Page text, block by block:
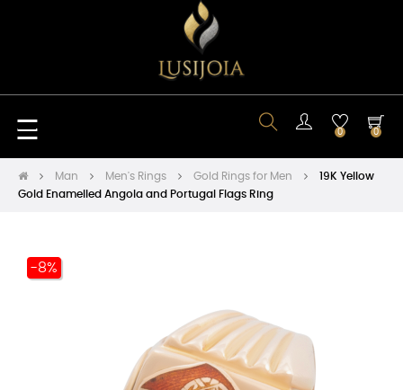
Toggle
navigation
☰ 0 0
Man Men's Rings Gold Rings for Men
19K Yellow
Gold Enamelled Angola and Portugal Flags Ring
-8%